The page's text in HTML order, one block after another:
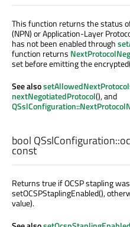
This function returns the status
(NPN) or Application-Layer
has not been enabled through
function returns
set before emitting the
See also
nextNegotiatedProtocol(), and
bool QSslConfiguration::
const
Returns true if OCSP stapling
setOCSPStaplingEnabled(),
value).